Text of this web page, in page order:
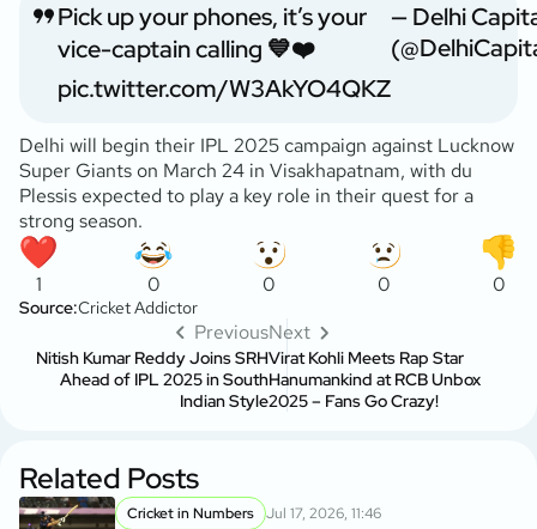
Pick up your phones, it’s your
vice-captain calling 💙❤️
pic.twitter.com/W3AkYO4QKZ
— Delhi
Delhi will begin their IPL 2025 campaign against Lucknow
Super Giants on March 24 in Visakhapatnam, with du
Plessis expected to play a key role in their quest for a
strong season.
1 0 0 0 0
Source:Cricket Addictor
Previous
Nitish Kumar Reddy Joins SRH
Ahead of IPL 2025 in South
Indian Style
Next
Virat Kohli Meets Rap Star
Hanumankind at RCB Unbox
2025 – Fans Go Crazy!
Related Posts
Cricket in Numbers Jul 17, 2026, 11:46